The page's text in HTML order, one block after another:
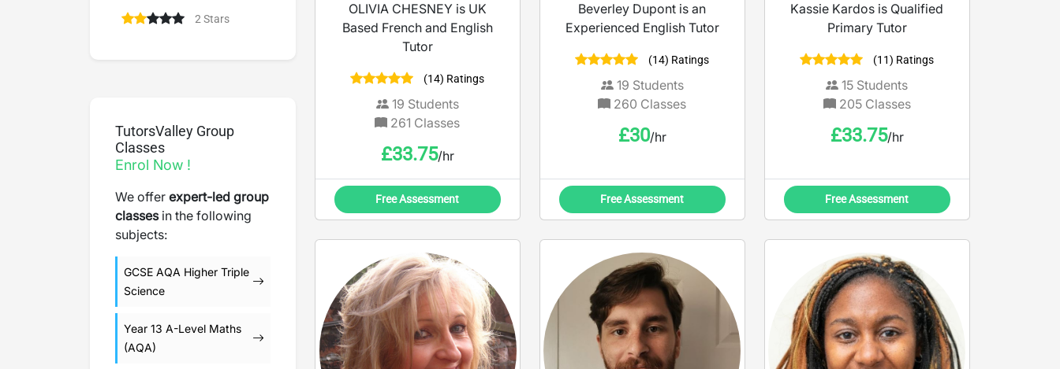
2 Stars
TutorsValley Group
Classes
Enrol Now !
We offer expert-led group
classesin the following
subjects:
GCSE AQA Higher Triple
Science
Year 13 A-Level Maths
(AQA)
OLIVIA CHESNEY is UK
Based French and English
Tutor
(14) Ratings
19 Students
261 Classes
£33.75/hr
Free Assessment
Beverley Dupont is an
Experienced English Tutor
(14) Ratings
19 Students
260 Classes
£30/hr
Free Assessment
Kassie Kardos is Qualified
Primary Tutor
(11) Ratings
15 Students
205Classes
£33.75/hr
Free Assessment